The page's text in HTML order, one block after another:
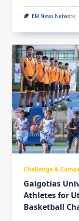
EM News Network
Challenge &
Galgotias
Athletes for
Basketball